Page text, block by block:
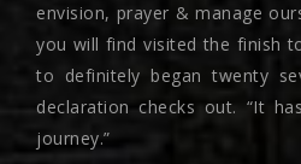
envision, prayer & manage
you will find visited the finish
to definitely began twenty
declaration checks out. “It
journey.”